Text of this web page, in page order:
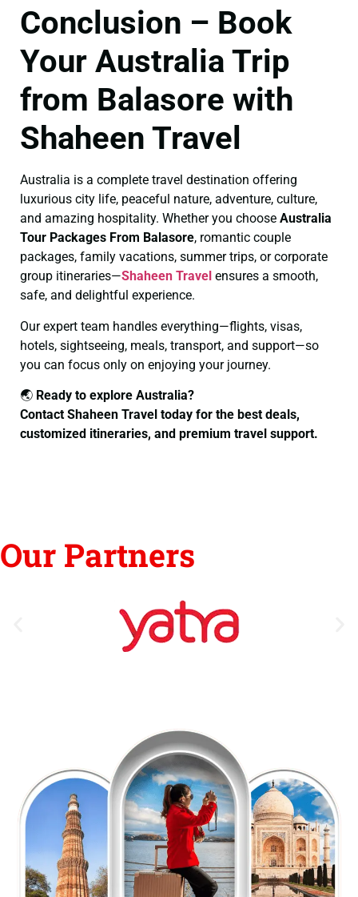
Conclusion – Book
Your Australia Trip
from Balasore with
Shaheen Travel
Australia is a complete travel destination offering
luxurious city life, peaceful nature, adventure, culture,
and amazing hospitality. Whether you choose Australia
Tour Packages From Balasore, romantic couple
packages, family vacations, summer trips, or corporate
group itineraries—Shaheen Travel ensures a smooth,
safe, and delightful experience.
Our expert team handles everything—flights, visas,
hotels, sightseeing, meals, transport, and support—so
you can focus only on enjoying your journey.
🌏 Ready to explore Australia?
Contact Shaheen Travel today for the best deals,
customized itineraries, and premium travel support.
Our Partners